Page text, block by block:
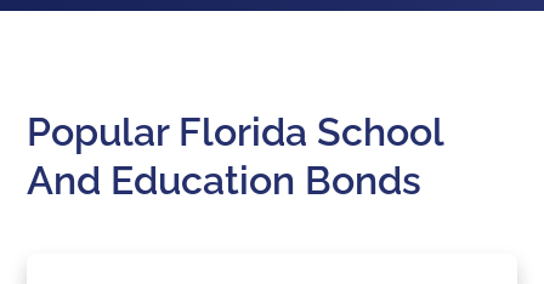
Popular Florida School
And Education Bonds